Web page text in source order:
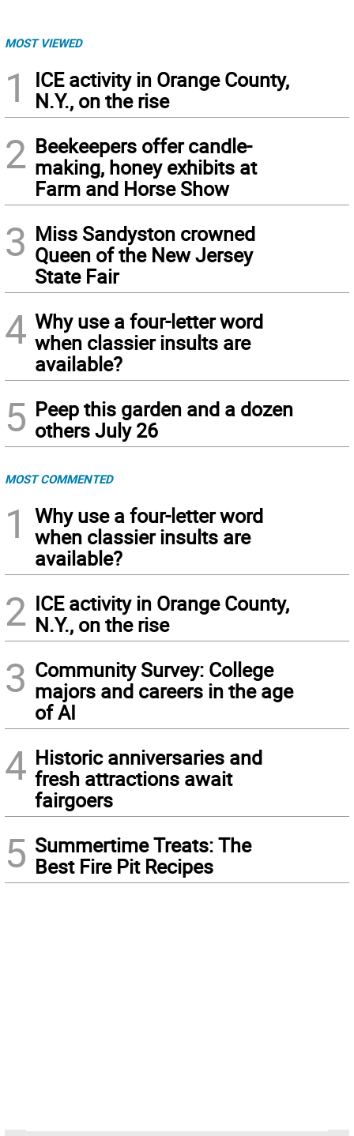
MOST VIEWED
1
ICE activity in Orange County,
N.Y., on the rise
2 Beekeepers offer candle-
making, honey exhibits at
Farm and Horse Show
3 Miss Sandyston crowned
Queen of the New Jersey
State Fair
4 Why use a four-letter word
when classier insults are
available?
5 Peep this garden and a dozen
others July 26
MOST COMMENTED
1
Why use a four-letter word
when classier insults are
available?
2 ICE activity in Orange County,
N.Y., on the rise
3 Community Survey: College
majors and careers in the age
of AI
4 Historic anniversaries and
fresh attractions await
fairgoers
5 Summertime Treats: The
Best Fire Pit Recipes